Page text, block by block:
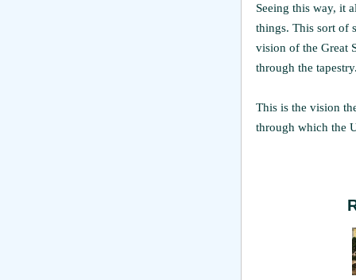
Seeing this way, it
things. This sort of
vision of the Great
through the
This is the vision
through which the